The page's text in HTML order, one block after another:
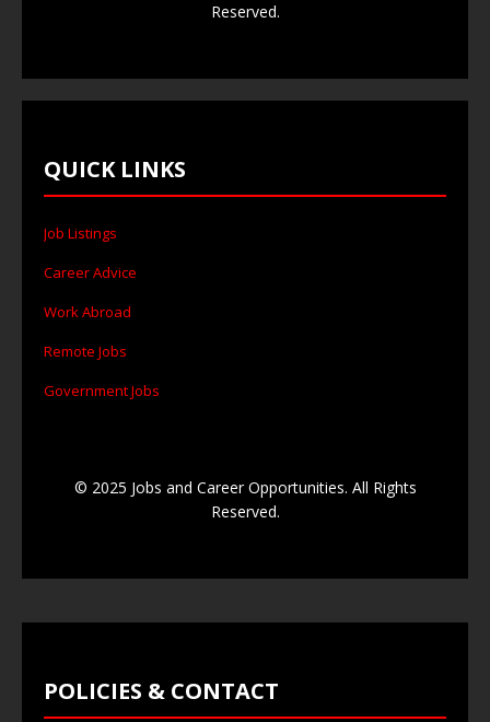
Reserved.
QUICK LINKS
Job Listings
Career Advice
Work Abroad
Remote Jobs
Government Jobs
© 2025 Jobs and Career Opportunities. All Rights
Reserved.
POLICIES & CONTACT